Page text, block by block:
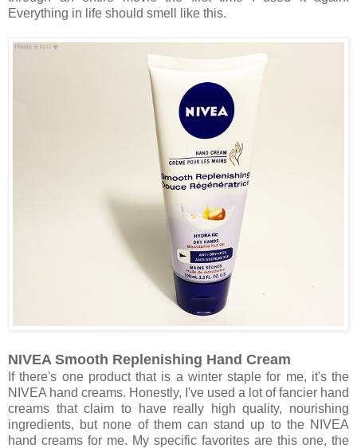
Everything in life should smell like this.
NIVEA Smooth Replenishing Hand Cream
If there's one product that is a winter staple for me, it's the
NIVEA hand creams. Honestly, I've used a lot of fancier hand
creams that claim to have really high quality, nourishing
ingredients, but none of them can stand up to the NIVEA
hand creams for me. My specific favorites are this one, the